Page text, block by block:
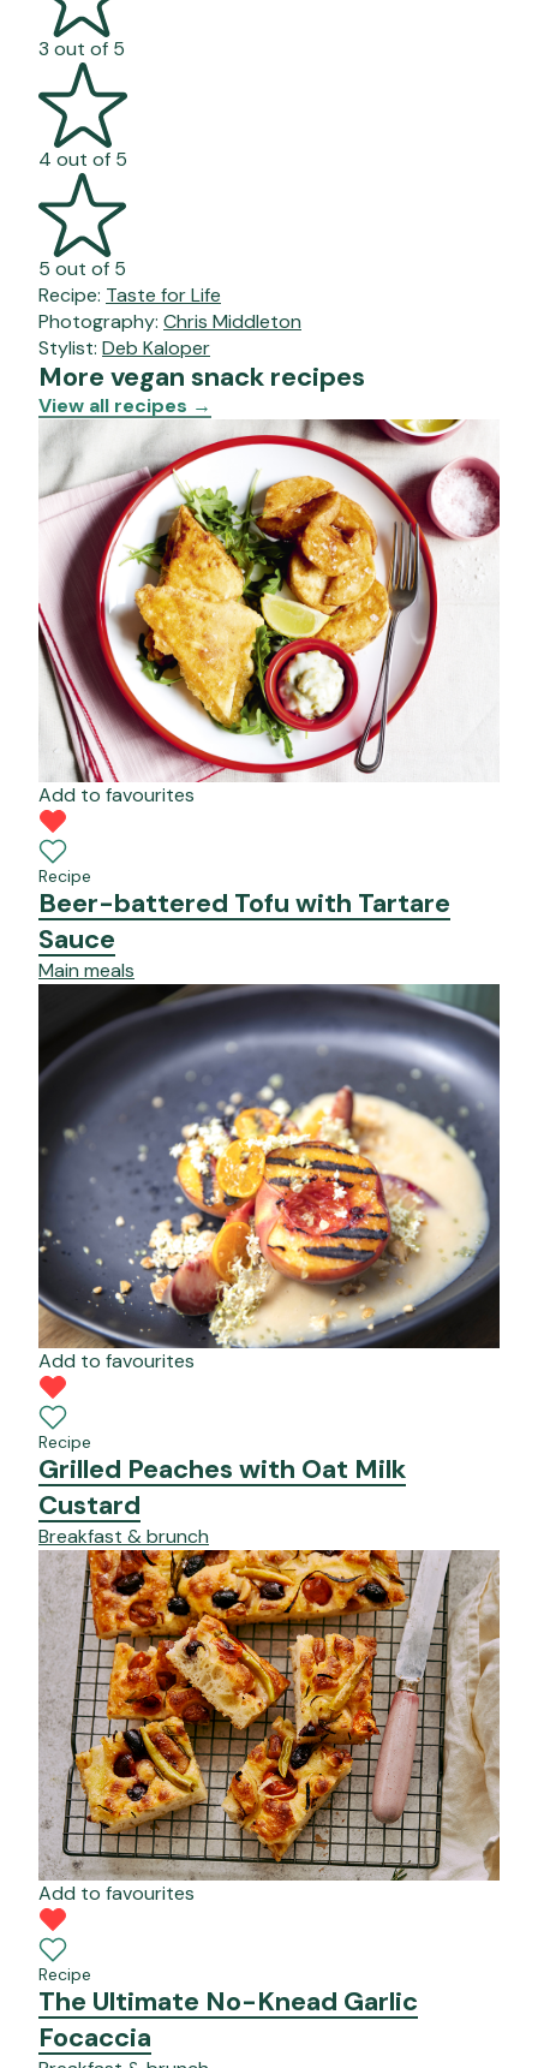
3 out of 5
4 out of 5
5 out of 5
Recipe: Taste for Life
Photography: Chris Middleton
Stylist: Deb Kaloper
More vegan snack recipes
View all recipes →
Add to favourites
Recipe
Beer-battered Tofu with Tartare
Sauce
Main meals
Add to favourites
Recipe
Grilled Peaches with Oat Milk
Custard
Breakfast & brunch
Add to favourites
Recipe
The Ultimate No-Knead Garlic
Focaccia